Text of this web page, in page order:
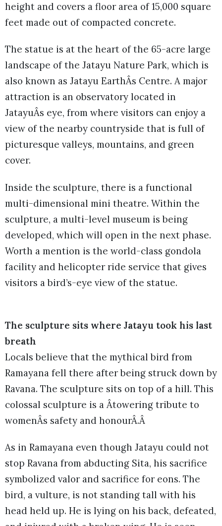
height and covers a floor area of 15,000 square
feet made out of compacted concrete.
The statue is at the heart of the 65-acre large
landscape of the Jatayu Nature Park, which is
also known as Jatayu EarthÂs Centre. A major
attraction is an observatory located in
JatayuÂs eye, from where visitors can enjoy a
view of the nearby countryside that is full of
picturesque valleys, mountains, and green
cover.
Inside the sculpture, there is a functional
multi-dimensional mini theatre. Within the
sculpture, a multi-level museum is being
developed, which will open in the next phase.
Worth a mention is the world-class gondola
facility and helicopter ride service that gives
visitors a bird’s-eye view of the statue.
The sculpture sits where Jatayu took his last
breath
Locals believe that the mythical bird from
Ramayana fell there after being struck down by
Ravana. The sculpture sits on top of a hill. This
colossal sculpture is a Âtowering tribute to
womenÂs safety and honourÂ.Â
As in Ramayana even though Jatayu could not
stop Ravana from abducting Sita, his sacrifice
symbolized valor and sacrifice for eons. The
bird, a vulture, is not standing tall with his
head held up. He is lying on his back, defeated,